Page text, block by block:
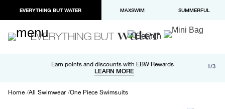
EVERYTHING BUT WATER MAXSWIM SUMMERFUL
Earn points and discounts with EBW Rewards
LEARN MORE
Free shipping and returns on orders over $100
LEARN MORE
Paypal and Apple Pay now available in checkout 1/3
Home All Swimwear One Piece Swimsuits